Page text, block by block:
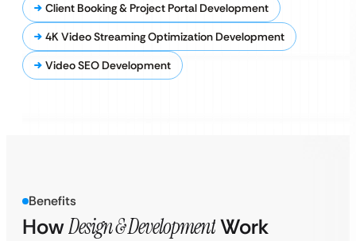
Client Booking & Project Portal Development
4K Video Streaming Optimization Development
Video SEO Development
Benefits
HowDesign & DevelopmentWork